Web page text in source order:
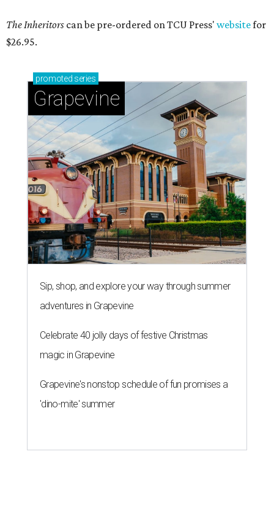
The Inheritors can be pre-ordered on TCU Press' websitefor
$26.95.
promoted series
Grapevine
Sip, shop, and explore your way through summer
adventures in Grapevine
Celebrate 40 jolly days of festive Christmas
magic in Grapevine
Grapevine's nonstop schedule of fun promises a
'dino-mite' summer